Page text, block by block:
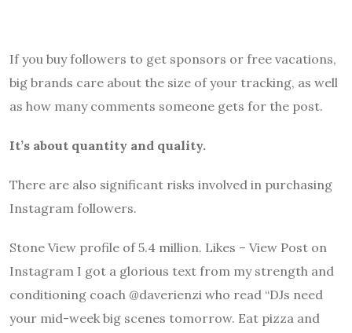
If you buy followers to get sponsors or free vacations,
big brands care about the size of your tracking, as well
as how many comments someone gets for the post.
It’s about quantity and quality.
There are also significant risks involved in purchasing
Instagram followers.
Stone View profile of 5.4 million. Likes – View Post on
Instagram I got a glorious text from my strength and
conditioning coach @daverienzi who read “DJs need
your mid-week big scenes tomorrow. Eat pizza and